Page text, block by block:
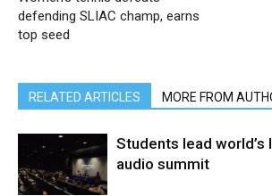
defending SLIAC champ, earns
top seed
RELATED ARTICLES MORE FROM
Students lead
audio summit